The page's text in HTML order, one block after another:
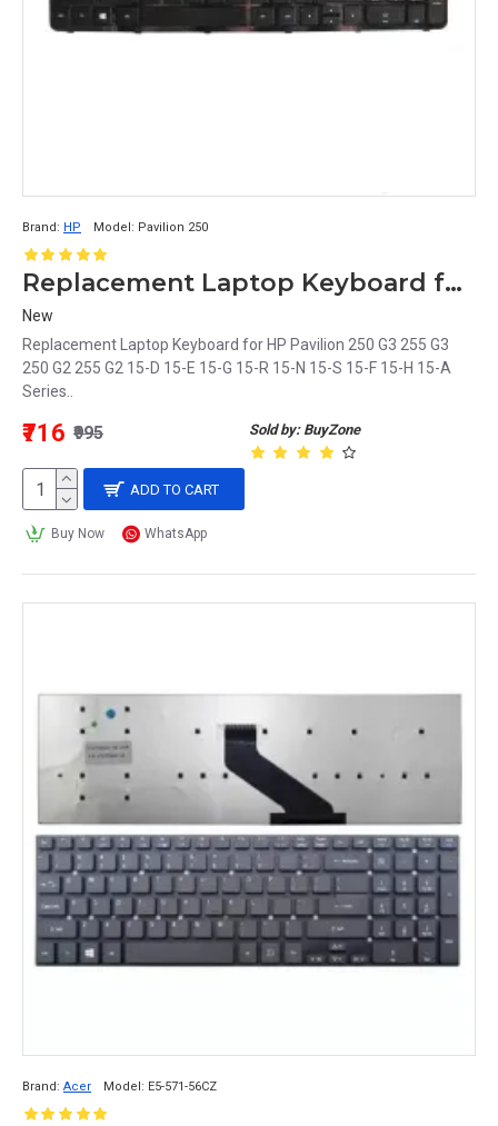
Brand: HP Model: Pavilion 250
Replacement Laptop Keyboard for HP Pavilion 250 Series
New
Replacement Laptop Keyboard for HP Pavilion 250 G3 255 G3
250 G2 255 G2 15-D 15-E 15-G 15-R 15-N 15-S 15-F 15-H 15-A
Series..
Sold by: BuyZone
₹716 ₹995
ADD TO CART
Buy Now WhatsApp
Brand: Acer Model: E5-571-56CZ